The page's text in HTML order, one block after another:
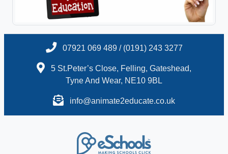
07921 069 489 / (0191) 243 3277
5 St.Peter’s Close, Felling, Gateshead,
Tyne And Wear, NE10 9BL
info@animate2educate.co.uk